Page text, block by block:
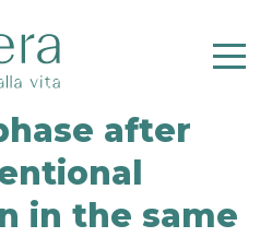
after
in the same